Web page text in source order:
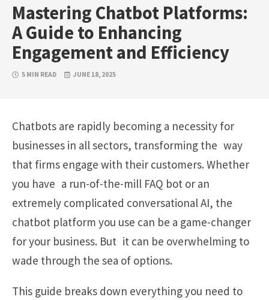
Mastering Chatbot Platforms:
A Guide to Enhancing
Engagement and Efficiency
5 MIN READ JUNE 18, 2025
Chatbots are rapidly becoming a necessity for
businesses in all sectors, transforming the way
that firms engage with their customers. Whether
you have a run-of-the-mill FAQ bot or an
extremely complicated conversational AI, the
chatbot platform you use can be a game-changer
for your business. But it can be overwhelming to
wade through the sea of options.
This guide breaks down everything you need to